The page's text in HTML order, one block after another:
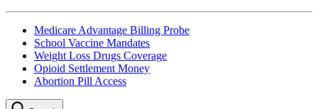
Medicare Advantage Billing Probe
School Vaccine Mandates
Weight Loss Drugs Coverage
Opioid Settlement Money
Abortion Pill Access